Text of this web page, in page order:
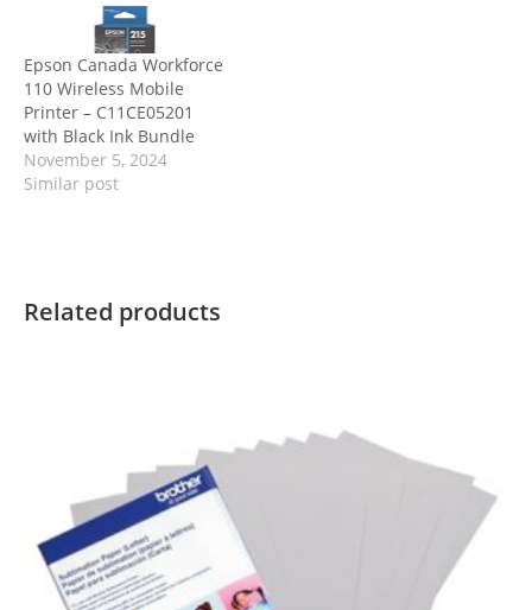
Epson Canada Workforce
110 Wireless Mobile
Printer – C11CE05201
with Black Ink Bundle
November 5, 2024
Similar post
Related products